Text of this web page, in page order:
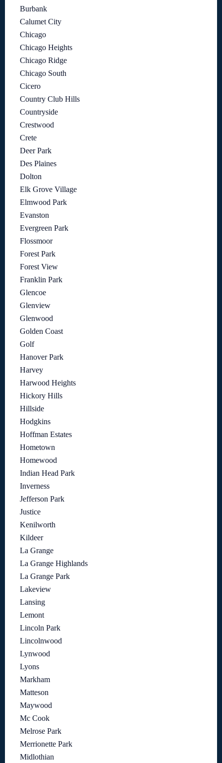
Burbank
Calumet City
Chicago
Chicago Heights
Chicago Ridge
Chicago South
Cicero
Country Club Hills
Countryside
Crestwood
Crete
Deer Park
Des Plaines
Dolton
Elk Grove Village
Elmwood Park
Evanston
Evergreen Park
Flossmoor
Forest Park
Forest View
Franklin Park
Glencoe
Glenview
Glenwood
Golden Coast
Golf
Hanover Park
Harvey
Harwood Heights
Hickory Hills
Hillside
Hodgkins
Hoffman Estates
Hometown
Homewood
Indian Head Park
Inverness
Jefferson Park
Justice
Kenilworth
Kildeer
La Grange
La Grange Highlands
La Grange Park
Lakeview
Lansing
Lemont
Lincoln Park
Lincolnwood
Lynwood
Lyons
Markham
Matteson
Maywood
Mc Cook
Melrose Park
Merrionette Park
Midlothian